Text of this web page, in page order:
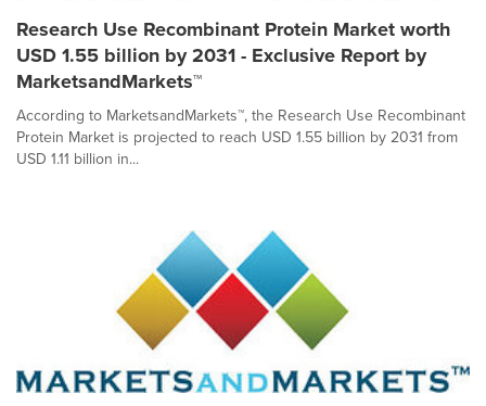
Research Use Recombinant Protein Market worth
USD 1.55 billion by 2031 - Exclusive Report by
MarketsandMarkets™
According to MarketsandMarkets™, the Research Use Recombinant
Protein Market is projected to reach USD 1.55 billion by 2031 from
USD 1.11 billion in...